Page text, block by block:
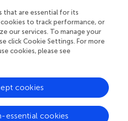
Media SA. All
reserved.
and
|
Accessibility
that are essential for its
to track performance, or
our services. To manage your
click Cookie Settings. For more
cookies, please see
essential cookies
cookies